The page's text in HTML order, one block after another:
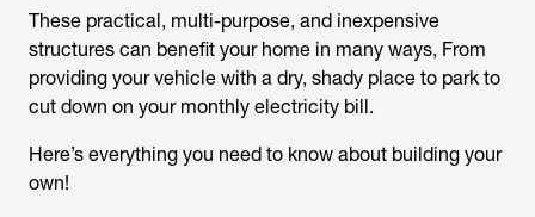
These practical, multi-purpose, and inexpensive
structures can benefit your home in many ways, From
providing your vehicle with a dry, shady place to park to
cut down on your monthly electricity bill.
Here’s everything you need to know about building your
own!